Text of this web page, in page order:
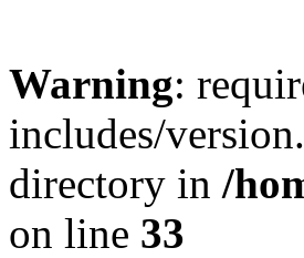
Warning:
includes/
directory in /
on line 33